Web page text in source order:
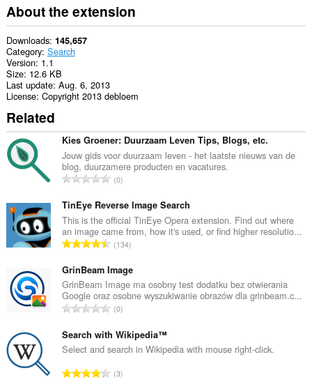
About the extension
Downloads 145,657
Category Search
Version 1.1
Size 12.6 KB
Last update Aug. 6, 2013
License Copyright 2013 debloem
Related
Kies Groener: Duurzaam Leven Tips, Blogs, etc.
Jouw gids voor duurzaam leven - het laatste nieuws van de
blog, duurzamere producten en vacatures.
T
t
a
l
n
m
b
e
o
f
a
0
TinEye Reverse Image Search
This is the official TinEye Opera extension. Find out where
an image came from, how it's used, or find higher resolutio...
T
t
a
l
n
m
b
e
134
GrinBeam Image
GrinBeam Image ma osobny test dodatku bez otwierania
Google oraz osobne wyszukiwanie obrazów dla grinbeam.c...
T
t
a
n
0
Search with Wikipedia™
Select and search in Wikipedia with mouse right-click.
T3